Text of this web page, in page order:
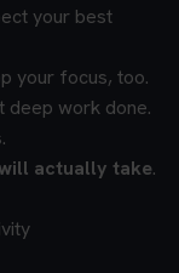
your best
your focus, too.
deep work done.
.
actually take.